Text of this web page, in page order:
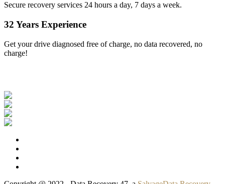
Secure recovery services 24 hours a day, 7 days a week.
32 Years Experience
Get your drive diagnosed free of charge, no data recovered, no
charge!